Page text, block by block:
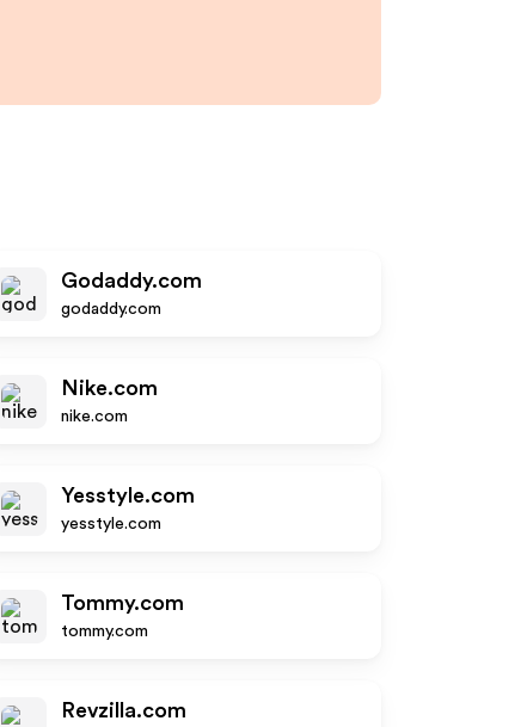
Godaddy.com
godaddy.com
Nike.com
nike.com
Yesstyle.com
yesstyle.com
Tommy.com
tommy.com
Revzilla.com